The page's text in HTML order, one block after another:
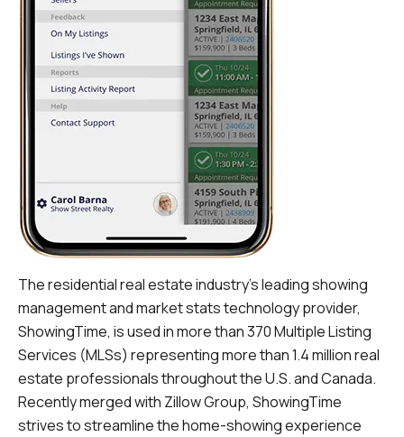
The residential real estate industry's leading showing
management and market stats technology provider,
ShowingTime, is used in more than 370 Multiple Listing
Services (MLSs) representing more than 1.4 million real
estate professionals throughout the U.S. and Canada.
Recently merged with Zillow Group, ShowingTime
strives to streamline the home-showing experience